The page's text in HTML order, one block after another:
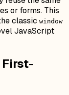
or forms. This
classic window
JavaScript
First-